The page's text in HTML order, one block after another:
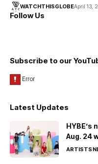
WATCHTHISGLOBEApril 13,
Follow Us
Subscribe to our
Latest Updates
HYBE’s
Aug. 24
ARTISTS